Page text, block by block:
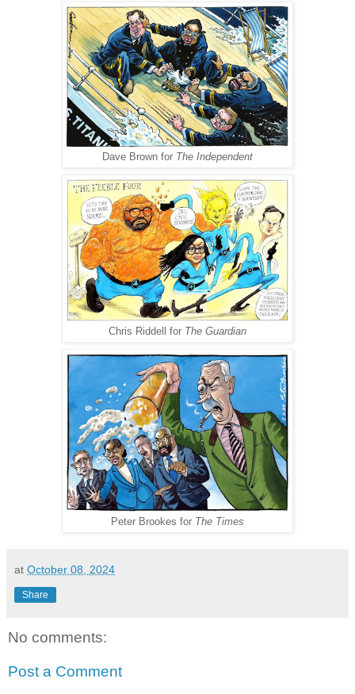
Dave Brown for The Independent
Chris Riddell for The Guardian
Peter Brookes for The Times
at October 08, 2024
Share
No comments:
Post a Comment